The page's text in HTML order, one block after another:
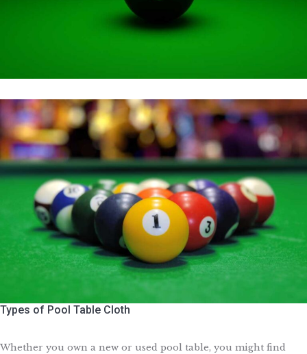
Types of Pool Table Cloth
Whether you own a new or used pool table, you might find